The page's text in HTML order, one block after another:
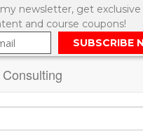
newsletter, get exclusive
and course coupons!
SUBSCRIBE